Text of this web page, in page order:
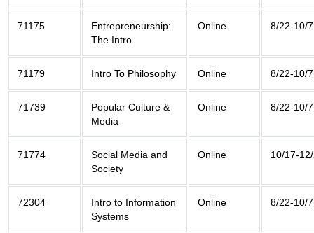
71175
Entrepreneurship:
The Intro
Online 8/22-10/7
71179 Intro To Philosophy Online 8/22-10/7
71739
Popular Culture &
Media
Online 8/22-10/7
71774
Social Media and
Society
Online 10/17-
72304
Intro to Information
Systems
Online 8/22-10/7